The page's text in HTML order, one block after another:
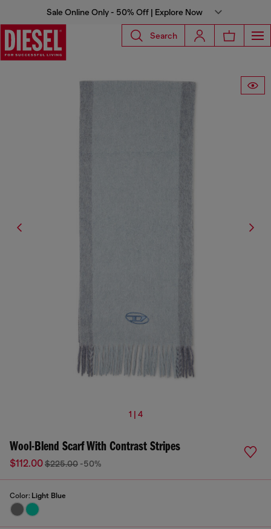
Sale Online Only - 50% Off | Explore Now
Search
1 | 4
Wool-Blend Scarf With Contrast Stripes
$112.00$225.00 -50%
Color: Light Blue